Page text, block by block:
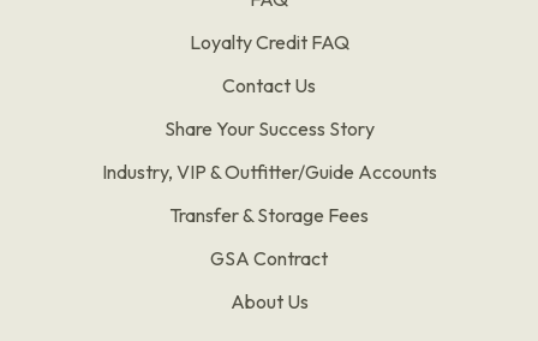
Loyalty Credit FAQ
Contact Us
Share Your Success Story
Industry, VIP & Outfitter/Guide Accounts
Transfer & Storage Fees
GSA Contract
About Us